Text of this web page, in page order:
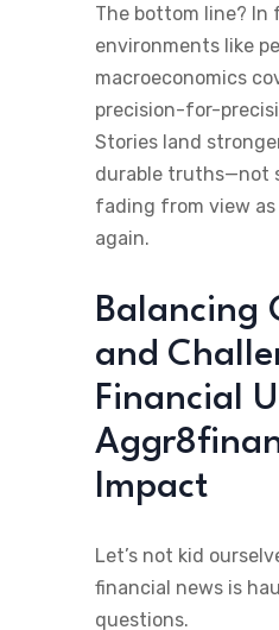
The bottom line?
environments like
macroeconomics
precision-for-
Stories land
durable truths—not
fading from view
again.
Balancing
and
Financial
Impact
Let’s not kid
financial news is
questions.